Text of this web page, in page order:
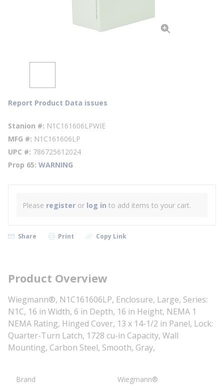
Report Product Data issues
Stanion # N1C161606LPWIE
MFG # N1C161606LP
UPC # 786725612024
Prop 65 WARNING
Please register or log in to add items to your cart.
Share Print Copy Link
Product Overview
Wiegmann®, N1C161606LP, Enclosure, Large, Series:
N1C, 16 in Width, 6 in Depth, 16 in Height, NEMA 1
NEMA Rating, Hinged Cover, 13 x 14-1/2 in Panel, Lock:
Quarter-Turn Latch, 1728 cu-in Capacity, Wall
Mounting, Carbon Steel, Smooth, Gray,
Brand
Wiegmann®